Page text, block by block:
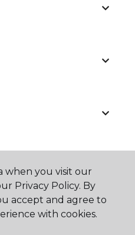
when you visit our
Privacy Policy. By
accept and agree to
with cookies.